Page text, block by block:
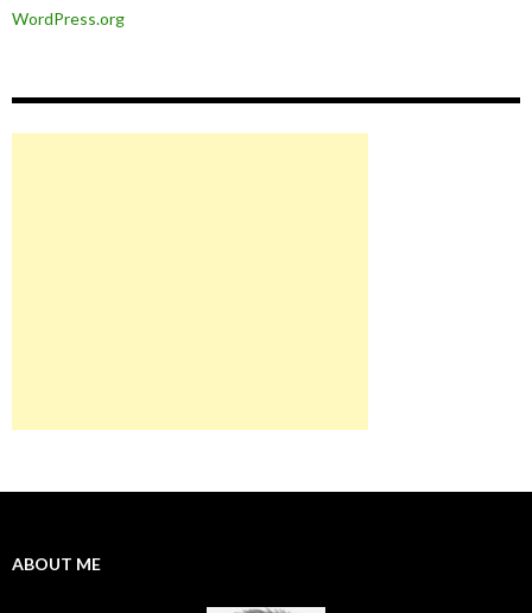
WordPress.org
ABOUT ME